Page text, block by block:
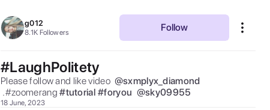
g012
8.1K Followers Follow
#LaughPolitety
Please follow and like video @sxmplyx_diamond
.#zoomerang #tutorial #foryou @sky09955
18 June, 2023